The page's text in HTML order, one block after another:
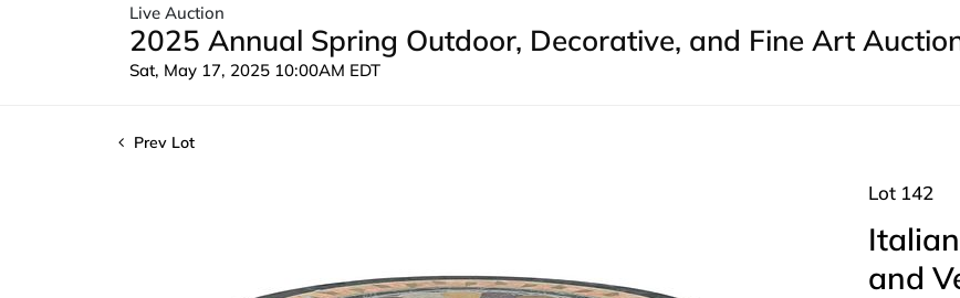
Live Auction
2025 Annual Spring Outdoor, Decorative, and Fine Art
Sat, May 17, 2025 10:00AM EDT
Prev Lot
Lot 142
and